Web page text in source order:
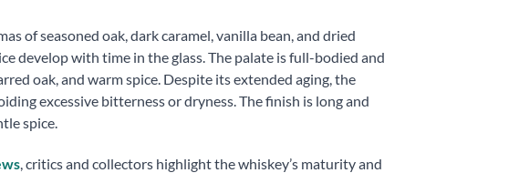
of seasoned oak, dark caramel, vanilla bean, and dried
develop with time in the glass. The palate is full-bodied and
oak, and warm spice. Despite its extended aging, the
excessive bitterness or dryness. The finish is long and
spice.
, critics and collectors highlight the whiskey’s maturity and